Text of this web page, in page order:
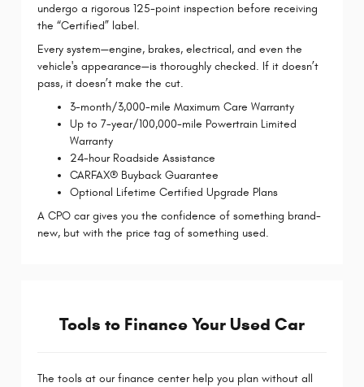
undergo a rigorous 125-point inspection before receiving
the “Certified” label.
Every system—engine, brakes, electrical, and even the
vehicle's appearance—is thoroughly checked. If it doesn’t
pass, it doesn’t make the cut.
3-month/3,000-mile Maximum Care Warranty
Up to 7-year/100,000-mile Powertrain Limited
Warranty
24-hour Roadside Assistance
CARFAX® Buyback Guarantee
Optional Lifetime Certified Upgrade Plans
A CPO car gives you the confidence of something brand-
new, but with the price tag of something used.
Tools to Finance Your Used Car
The tools at our finance center help you plan without all